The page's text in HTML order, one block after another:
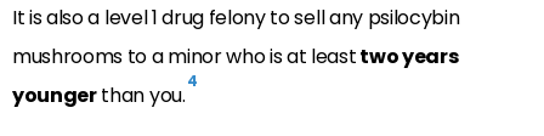
It is also a level 1 drug felony to sell any psilocybin
mushrooms to a minor who is at leasttwo years
youngerthan you.4